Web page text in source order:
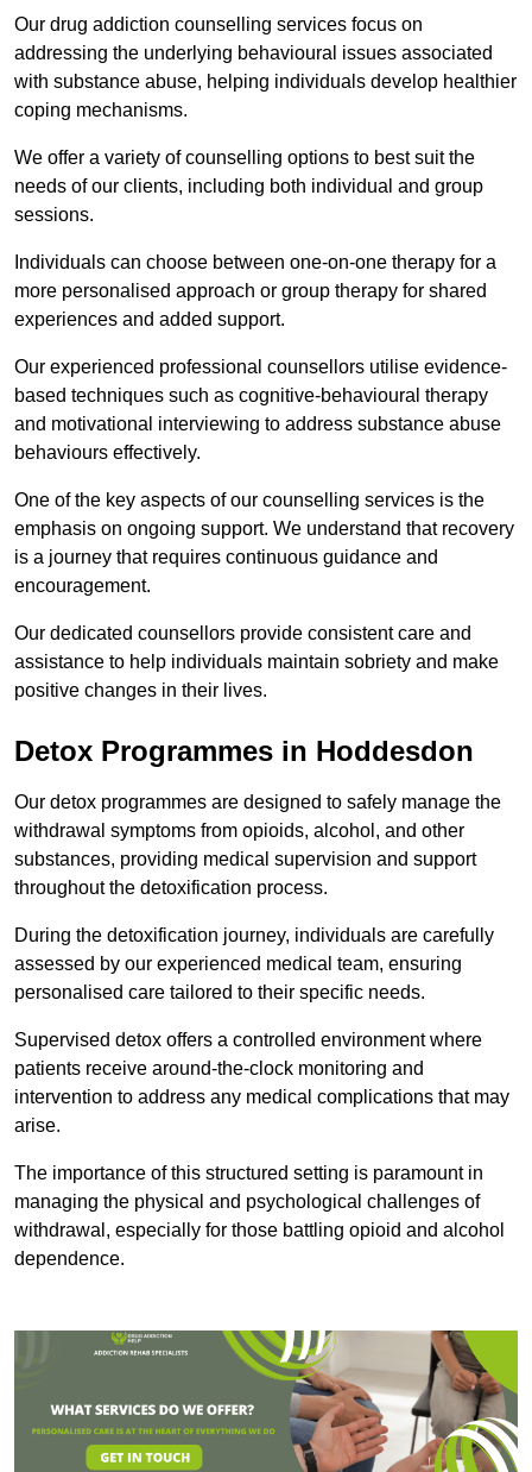
Our drug addiction counselling services focus on
addressing the underlying behavioural issues associated
with substance abuse, helping individuals develop healthier
coping mechanisms.
We offer a variety of counselling options to best suit the
needs of our clients, including both individual and group
sessions.
Individuals can choose between one-on-one therapy for a
more personalised approach or group therapy for shared
experiences and added support.
Our experienced professional counsellors utilise evidence-
based techniques such as cognitive-behavioural therapy
and motivational interviewing to address substance abuse
behaviours effectively.
One of the key aspects of our counselling services is the
emphasis on ongoing support. We understand that recovery
is a journey that requires continuous guidance and
encouragement.
Our dedicated counsellors provide consistent care and
assistance to help individuals maintain sobriety and make
positive changes in their lives.
Detox Programmes in Hoddesdon
Our detox programmes are designed to safely manage the
withdrawal symptoms from opioids, alcohol, and other
substances, providing medical supervision and support
throughout the detoxification process.
During the detoxification journey, individuals are carefully
assessed by our experienced medical team, ensuring
personalised care tailored to their specific needs.
Supervised detox offers a controlled environment where
patients receive around-the-clock monitoring and
intervention to address any medical complications that may
arise.
The importance of this structured setting is paramount in
managing the physical and psychological challenges of
withdrawal, especially for those battling opioid and alcohol
dependence.